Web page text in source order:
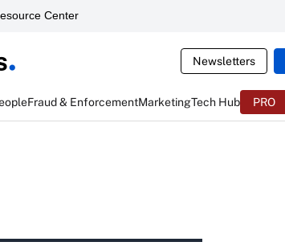
Center
Newsletters
Fraud & EnforcementMarketingTech Hub PRO